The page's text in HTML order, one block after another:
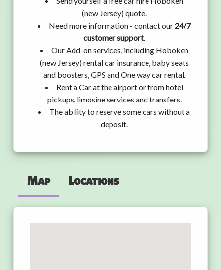
(new Jersey) quote.
Need more information - contact our 24/7
customer support.
Our Add-on services, including Hoboken
(new Jersey) rental car insurance, baby seats
and boosters, GPS and One way car rental.
Rent a Car at the airport or from hotel
pickups, limosine services and transfers.
The ability to reserve some cars without a
deposit.
Map Locations